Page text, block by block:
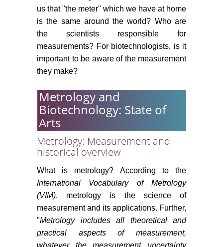
us that "the meter" which we have at home
is the same around the world? Who are
the scientists responsible for
measurements? For biotechnologists, is it
important to be aware of the measurement
they make?
Metrology and
Biotechnology: State of
Arts
Metrology: Measurement and
historical overview
What is metrology? According to the
International Vocabulary of Metrology
(VIM), metrology is the science of
measurement and its applications. Further,
"Metrology includes all theoretical and
practical aspects of measurement,
whatever the measurement uncertainty